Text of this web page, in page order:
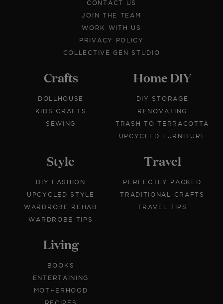
CONTACT US
JOIN THE TEAM
WORK WITH US
PRIVACY POLICY
COLLECTIVE GEN STUDIO
Crafts
DOLLHOUSE
KIDS CRAFTS
SEWING
Home DIY
DIY STORAGE
RENOVATING
TRASH TO TERRACOTTA
UPCYCLED FURNITURE
Style
DIY FASHION
UPCYCLED STYLE
WARDROBE REHAB
WARDROBE TIPS
Travel
PERFECTLY PACKED
TRADITIONAL CRAFTS
TRAVEL TIPS
Living
BOOKS
ENTERTAINING
MOTHERHOOD